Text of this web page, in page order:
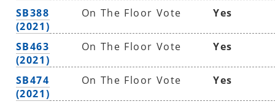
SB388
(2021)
On The Floor Vote Yes
SB463
(2021)
On The Floor Vote Yes
SB474
(2021)
On The Floor Vote Yes